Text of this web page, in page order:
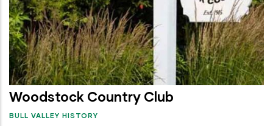
Woodstock Country Club
BULL VALLEY HISTORY